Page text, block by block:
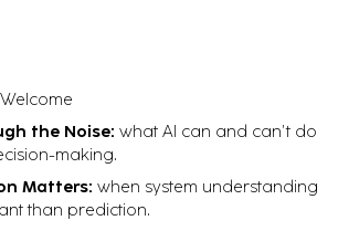
the Noise: what AI can and can’t do
making.
Matters: when system understanding
than prediction.